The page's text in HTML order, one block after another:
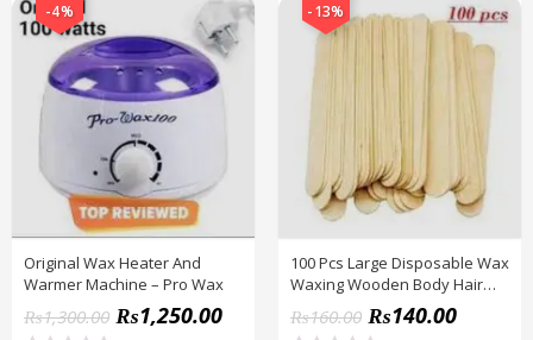
-4%
Original Wax Heater And
Warmer Machine – Pro Wax
₨1,300.00 ₨1,250.00
-13%
100 Pcs Large Disposable Wax
Waxing Wooden Body Hair
Removal Stick Applicator
Spatula
₨160.00 ₨140.00